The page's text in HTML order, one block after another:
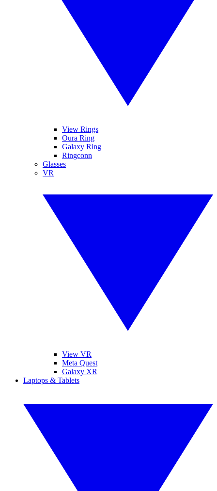
View Rings
Oura Ring
Galaxy Ring
Ringconn
Glasses
VR
View VR
Meta Quest
Galaxy XR
Laptops & Tablets